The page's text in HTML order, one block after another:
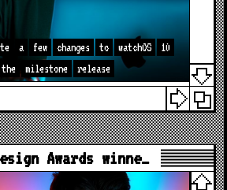
a few changes to watchOS
10
the milestone release
Awards winne…